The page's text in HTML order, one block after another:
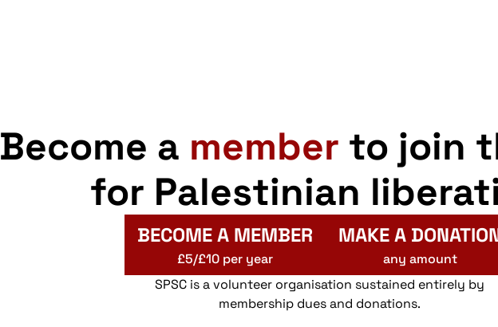
Become a member to join
for Palestinian
BECOME A MEMBER
£5/£10 per year
MAKE A
any amount
SPSC is a volunteer organisation sustained entirely by
membership dues and donations.